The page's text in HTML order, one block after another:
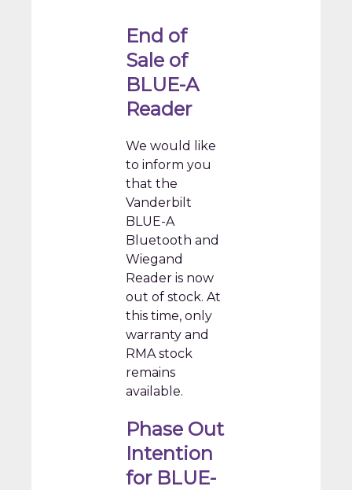
End of
Sale of
BLUE-A
Reader
We would like
to inform you
that the
Vanderbilt
BLUE-A
Bluetooth and
Wiegand
Reader is now
out of stock. At
this time, only
warranty and
RMA stock
remains
available.
Phase Out
Intention
for BLUE-